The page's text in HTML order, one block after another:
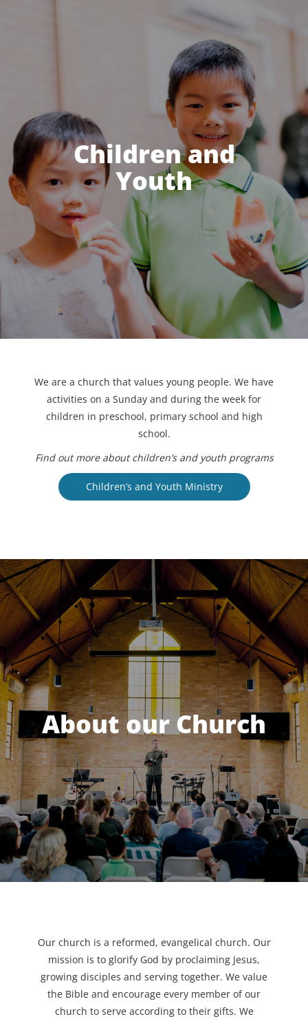
Children and
Youth
We are a church that values young people. We have
activities on a Sunday and during the week for
children in preschool, primary school and high
school.
Find out more about children’s and youth programs
Children’s and Youth Ministry
About our Church
Our church is a reformed, evangelical church. Our
mission is to glorify God by proclaiming Jesus,
growing disciples and serving together. We value
the Bible and encourage every member of our
church to serve according to their gifts. We